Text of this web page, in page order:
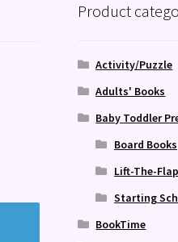
Product
Activity/Puzzle
Adults' Books
Baby Toddler
Board Books
Lift-The-Flap
Starting
BookTime